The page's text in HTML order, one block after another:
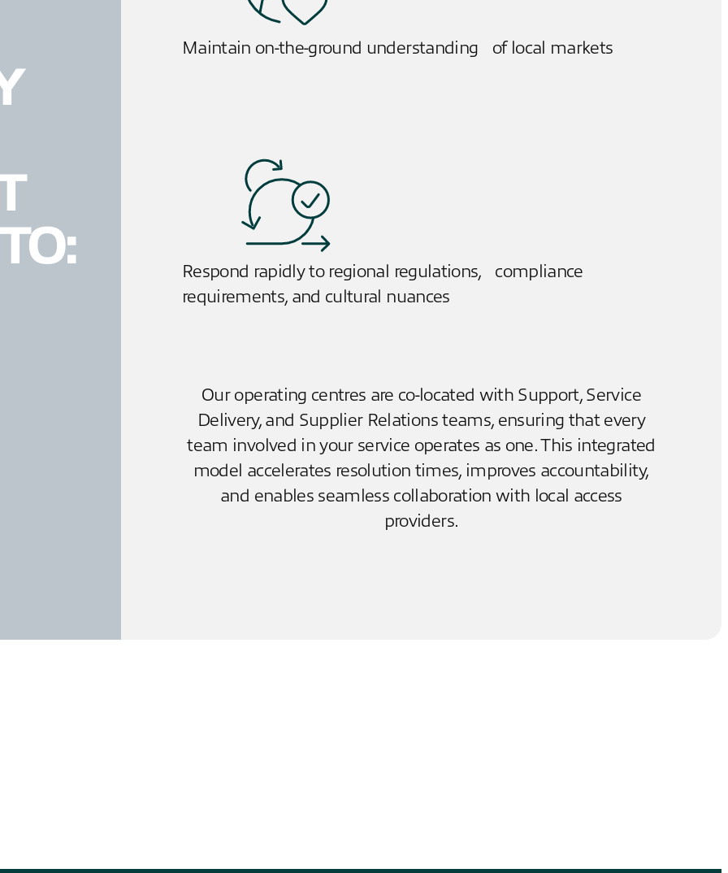
Maintain on-the-ground understanding of local markets
Respond rapidly to regional regulations, compliance
requirements, and cultural nuances
Our operating centres are co-located with Support, Service
Delivery, and Supplier Relations teams, ensuring that every
team involved in your service operates as one. This integrated
model accelerates resolution times, improves accountability,
and enables seamless collaboration with local access
providers.